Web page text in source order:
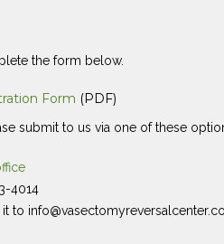
the form below.
Form (PDF)
submit to us via one of these
4014
to